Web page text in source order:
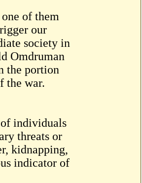
of them
our
society in
Omdruman
the portion
the war.
of individuals
threats or
kidnapping,
indicator of